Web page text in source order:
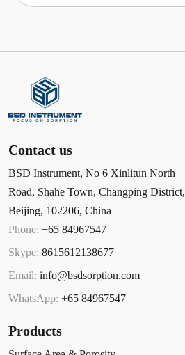
Contact us
BSD Instrument, No 6 Xinlitun North
Road, Shahe Town, Changping District,
Beijing, 102206, China
Phone: +65 84967547
Skype: 8615612138677
Email: info@bsdsorption.com
WhatsApp: +65 84967547
Products